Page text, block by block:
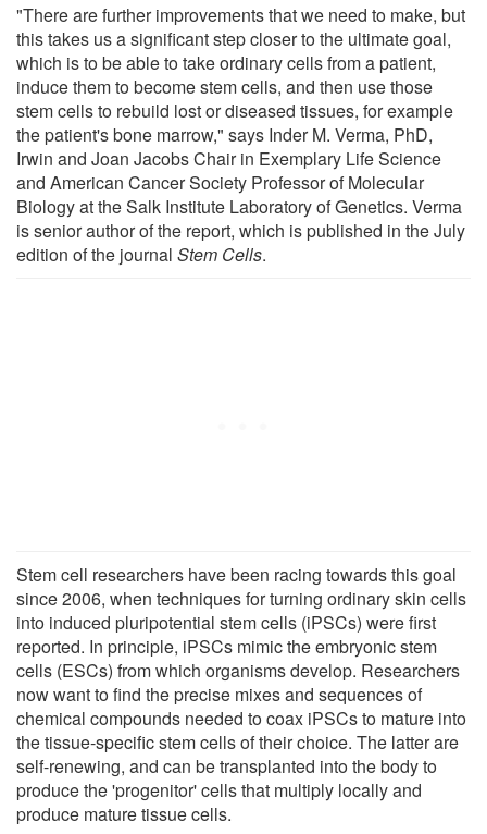
"There are further improvements that we need to make, but
this takes us a significant step closer to the ultimate goal,
which is to be able to take ordinary cells from a patient,
induce them to become stem cells, and then use those
stem cells to rebuild lost or diseased tissues, for example
the patient's bone marrow," says Inder M. Verma, PhD,
Irwin and Joan Jacobs Chair in Exemplary Life Science
and American Cancer Society Professor of Molecular
Biology at the Salk Institute Laboratory of Genetics. Verma
is senior author of the report, which is published in the July
edition of the journal Stem Cells.
Stem cell researchers have been racing towards this goal
since 2006, when techniques for turning ordinary skin cells
into induced pluripotential stem cells (iPSCs) were first
reported. In principle, iPSCs mimic the embryonic stem
cells (ESCs) from which organisms develop. Researchers
now want to find the precise mixes and sequences of
chemical compounds needed to coax iPSCs to mature into
the tissue-specific stem cells of their choice. The latter are
self-renewing, and can be transplanted into the body to
produce the 'progenitor' cells that multiply locally and
produce mature tissue cells.